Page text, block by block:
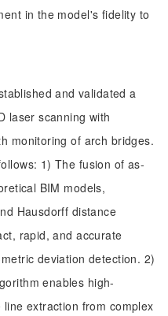
in the model's fidelity to
and validated a
laser scanning with
monitoring of arch bridges.
1) The fusion of as-
BIM models,
Hausdorff distance
rapid, and accurate
deviation detection. 2)
enables high-
extraction from complex